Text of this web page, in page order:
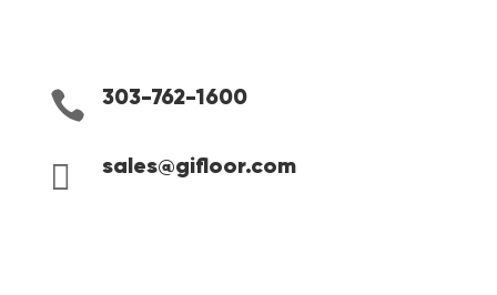
 303-762-1600
 sales@gifloor.com